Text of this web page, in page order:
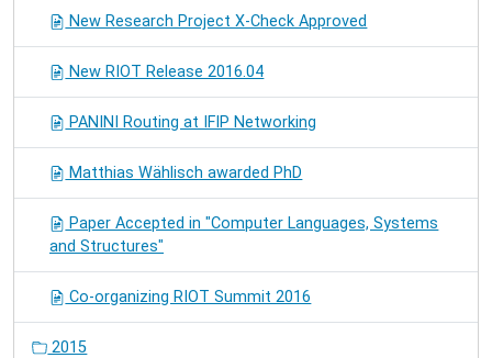
New Research Project X-Check Approved
New RIOT Release 2016.04
PANINI Routing at IFIP Networking
Matthias Wählisch awarded PhD
Paper Accepted in "Computer Languages, Systems
and Structures"
Co-organizing RIOT Summit 2016
2015